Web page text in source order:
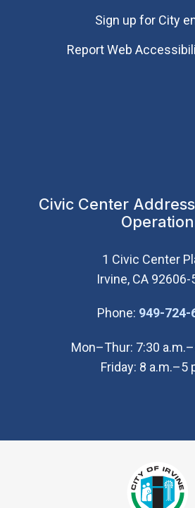
Sign up for City
Report Web
Civic Center
Operation
1 Civic Center
Irvine, CA 92606-
Phone: 949-724-
Mon–Thur: 7:30
Friday: 8 a.m.–5